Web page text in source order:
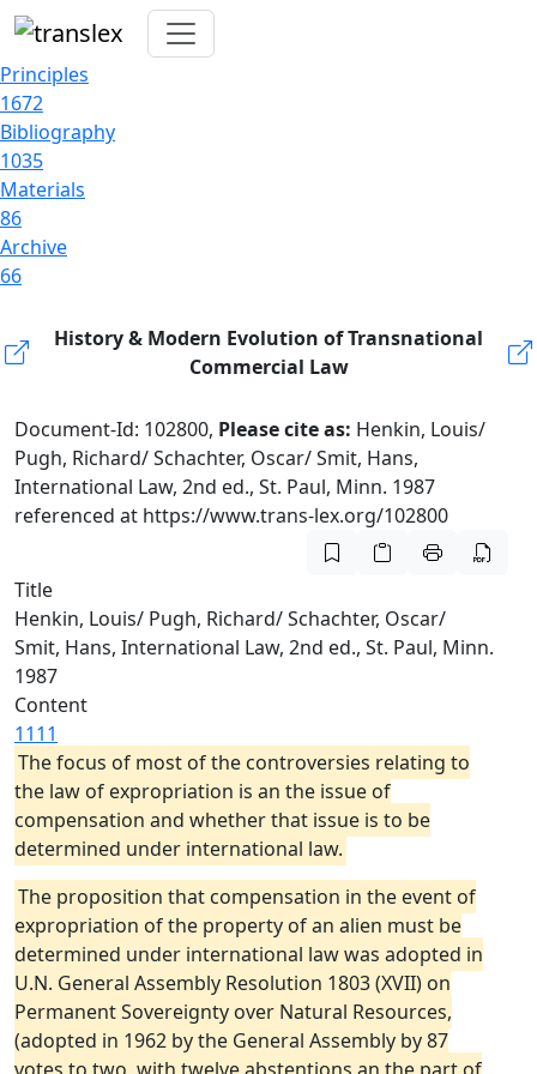
Principles
1672
Bibliography
1035
Materials
86
Archive
66
History & Modern Evolution of Transnational
Commercial Law
Document-Id: 102800, Please cite as: Henkin, Louis/
Pugh, Richard/ Schachter, Oscar/ Smit, Hans,
International Law, 2nd ed., St. Paul, Minn. 1987
referenced at https://www.trans-lex.org/102800
Title
Henkin, Louis/ Pugh, Richard/ Schachter, Oscar/
Smit, Hans, International Law, 2nd ed., St. Paul, Minn.
1987
Content
1111
The focus of most of the controversies relating to
the law of expropriation is an the issue of
compensation and whether that issue is to be
determined under international law.
The proposition that compensation in the event of
expropriation of the property of an alien must be
determined under international law was adopted in
U.N. General Assembly Resolution 1803 (XVII) on
Permanent Sovereignty over Natural Resources,
(adopted in 1962 by the General Assembly by 87